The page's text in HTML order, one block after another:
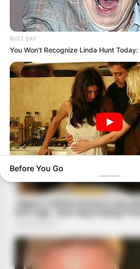
BUZZ DAY
You Won't Recognize Linda Hunt
6 Movie Moments That Were Almost
Before You Go